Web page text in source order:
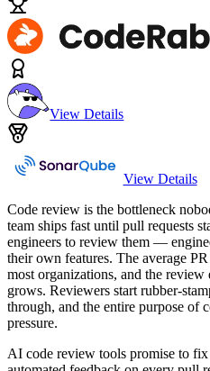
View Details
View Details
Code review is the bottleneck
team ships fast until pull requests
engineers to review them —
their own features. The average
most organizations, and the
grows. Reviewers start rubber-
through, and the entire purpose of
pressure.
AI code review tools promise to